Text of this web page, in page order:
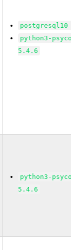
python3-
5.4.6
python3-
5.4.6